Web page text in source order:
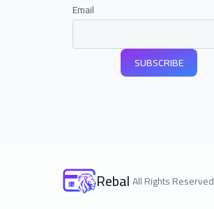
Email
SUBSCRIBE
RebalAll Rights Reserved